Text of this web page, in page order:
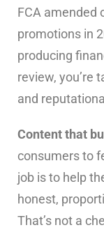
FCA amended
promotions in
producing
review, you’re
and
Content that
consumers to
job is to help
honest,
That’s not a